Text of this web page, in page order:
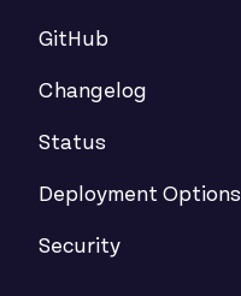
GitHub
Changelog
Status
Deployment Options
Security